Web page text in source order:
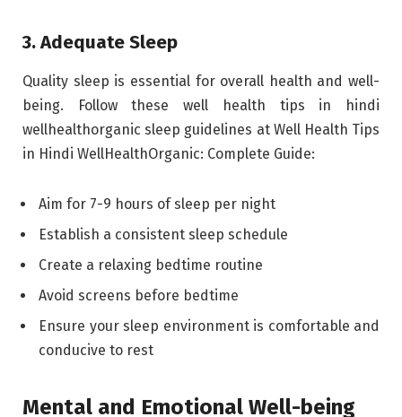
3. Adequate Sleep
Quality sleep is essential for overall health and well-
being. Follow these well health tips in hindi
wellhealthorganic sleep guidelines at Well Health Tips
in Hindi WellHealthOrganic: Complete Guide:
Aim for 7-9 hours of sleep per night
Establish a consistent sleep schedule
Create a relaxing bedtime routine
Avoid screens before bedtime
Ensure your sleep environment is comfortable and
conducive to rest
Mental and Emotional Well-being